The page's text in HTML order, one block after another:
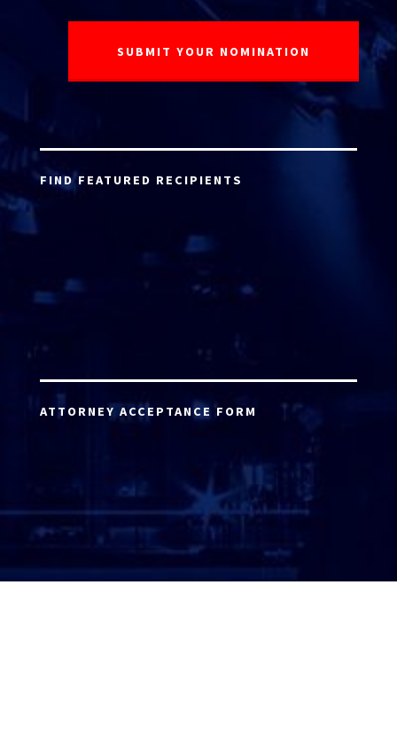
FIND FEATURED RECIPIENTS
ATTORNEY ACCEPTANCE FORM